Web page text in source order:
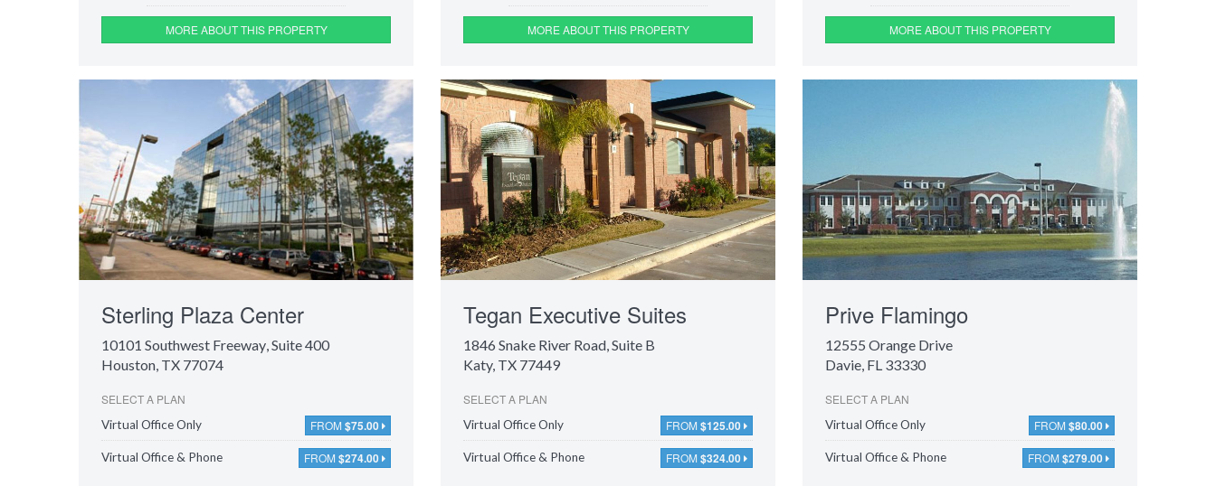
MORE ABOUT THIS PROPERTY MORE ABOUT THIS PROPERTY MORE ABOUT THIS PROPERTY
Sterling Plaza Center
10101 Southwest Freeway, Suite 400
Houston, TX 77074
SELECT A PLAN
Virtual Office Only FROM $75.00
Virtual Office & Phone FROM $274.00
Tegan Executive Suites
1846 Snake River Road, Suite B
Katy, TX 77449
SELECT A PLAN
Virtual Office Only FROM $125.00
Virtual Office & Phone FROM $324.00
Prive Flamingo
12555 Orange Drive
Davie, FL 33330
SELECT A PLAN
Virtual Office Only FROM $80.00
Virtual Office & Phone FROM $279.00